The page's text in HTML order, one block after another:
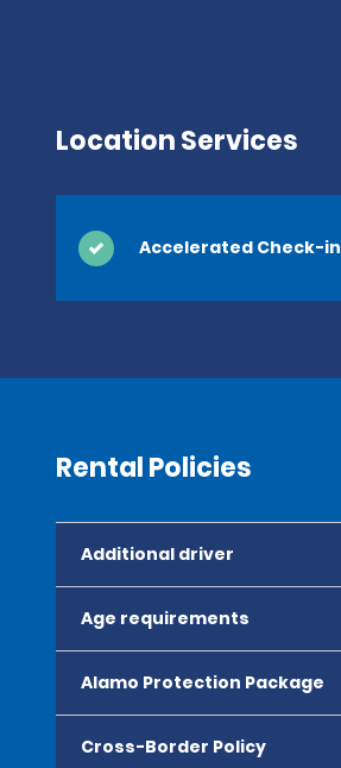
Location Services
Accelerated Check-in
Rental Policies
Additional driver
Age requirements
Alamo Protection Package
Cross-Border Policy